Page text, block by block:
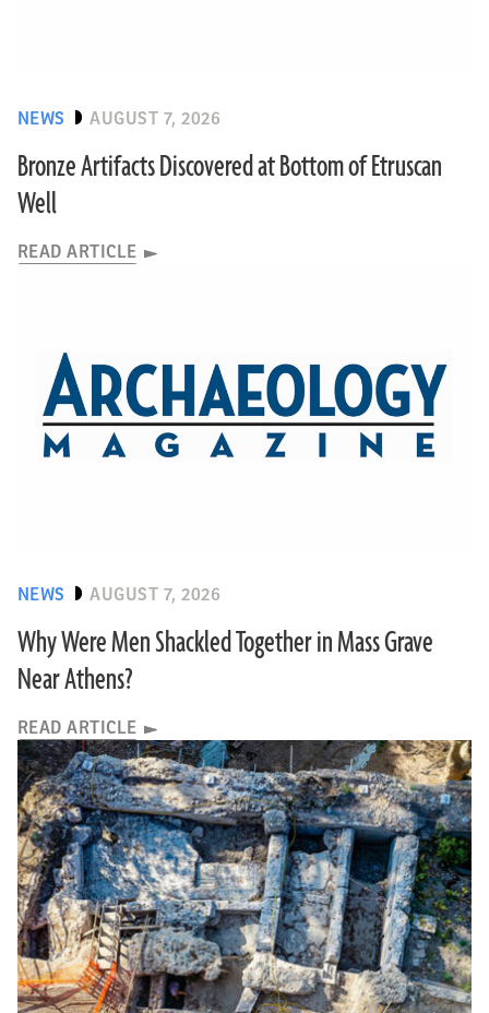
NEWS AUGUST 7, 2026
Bronze Artifacts Discovered at Bottom of Etruscan
Well
READ ARTICLE
NEWS AUGUST 7, 2026
Why Were Men Shackled Together in Mass Grave
Near Athens?
READ ARTICLE